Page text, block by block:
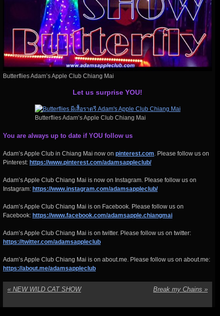
Butterflies Adam’s Apple Club Chiang Mai
Let us surprise YOU!
Butterflies Adam’s Apple Club Chiang Mai
You are always up to date if YOU follow us
Adam’s Apple Club in Chiang Mai now on pinterest.com . Please follow us on
Pinterest: https://www.pinterest.com/adamsappleclub/
Adam’s Apple Club Chiang Mai is now on Instagram. Please follow us on
Instagram: https://www.instagram.com/adamsappleclub/
Adam’s Apple Club Chiang Mai is on Facebook. Please follow us on
Facebook: https://www.facebook.com/adamsapple.chiangmai
Adam’s Apple Club Chiang Mai is on twitter. Please follow us on twitter:
https://twitter.com/adamsappleclub
Adam’s Apple Club Chiang Mai is on about.me. Please follow us on about.me:
https://about.me/adamsappleclub
« NEW WILD CAT SHOW Break my Chains »